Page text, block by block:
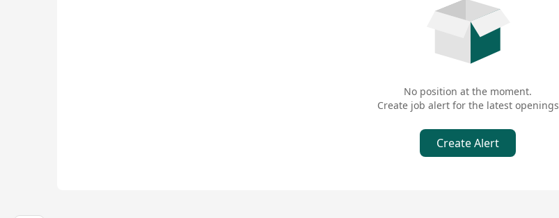
No position at the moment.
Create job alert for the latest openings
Create Alert